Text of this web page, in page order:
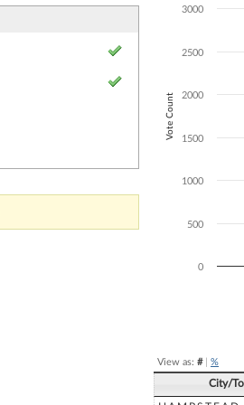
Vote Count
0
500
1000
1500
2000
2500
3000
View as: #| %
City/